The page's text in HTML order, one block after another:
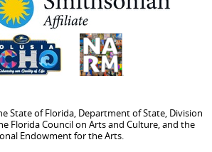
State of Florida, Department of State, Division
Florida Council on Arts and Culture, and the
Endowment for the Arts.